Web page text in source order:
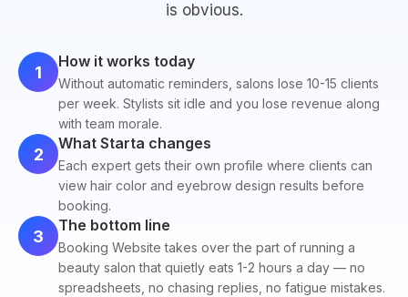
is obvious.
1
How it works today
Without automatic reminders, salons lose 10-15 clients
per week. Stylists sit idle and you lose revenue along
with team morale.
2
What Starta changes
Each expert gets their own profile where clients can
view hair color and eyebrow design results before
booking.
3
The bottom line
Booking Website takes over the part of running a
beauty salon that quietly eats 1-2 hours a day — no
spreadsheets, no chasing replies, no fatigue mistakes.